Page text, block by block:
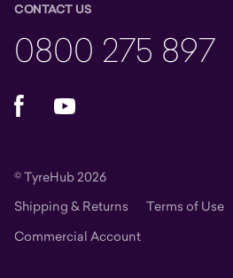
CONTACT US
0800 275 897
FacebookYouTube
© TyreHub 2026
Shipping & Returns
Terms of Use
Commercial Account